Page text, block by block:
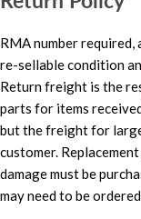
RMA number required,
re-sellable condition
Return freight is the
parts for items
but the freight for
customer.
damage must be
may need to be